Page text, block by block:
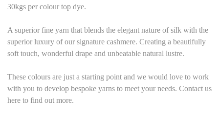
30kgs per colour top dye.
A superior fine yarn that blends the elegant nature of silk with the
superior luxury of our signature cashmere. Creating a beautifully
soft touch, wonderful drape and unbeatable natural lustre.
These colours are just a starting point and we would love to work
with you to develop bespoke yarns to meet your needs. Contact us
here to find out more.